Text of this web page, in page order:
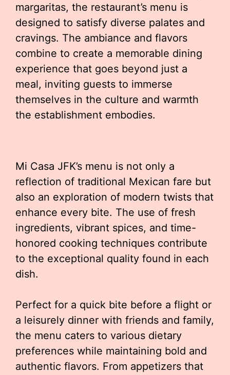
margaritas, the restaurant’s menu is
designed to satisfy diverse palates and
cravings. The ambiance and flavors
combine to create a memorable dining
experience that goes beyond just a
meal, inviting guests to immerse
themselves in the culture and warmth
the establishment embodies.
Mi Casa JFK’s menu is not only a
reflection of traditional Mexican fare but
also an exploration of modern twists that
enhance every bite. The use of fresh
ingredients, vibrant spices, and time-
honored cooking techniques contribute
to the exceptional quality found in each
dish.
Perfect for a quick bite before a flight or
a leisurely dinner with friends and family,
the menu caters to various dietary
preferences while maintaining bold and
authentic flavors. From appetizers that